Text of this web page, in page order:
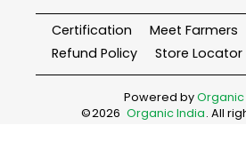
Certification Meet Farmers
Refund Policy
Store Locator
Powered byOrganic
©2026 Organic India. All